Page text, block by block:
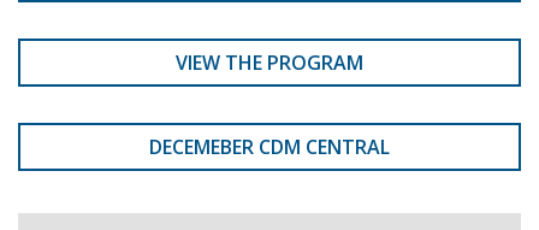
VIEW THE PROGRAM
DECEMEBER CDM CENTRAL